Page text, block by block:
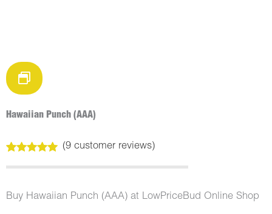
Hawaiian Punch (AAA)
out of 5
customer
ratings
(9customer reviews)
Buy Hawaiian Punch (AAA) at LowPriceBud Online Shop